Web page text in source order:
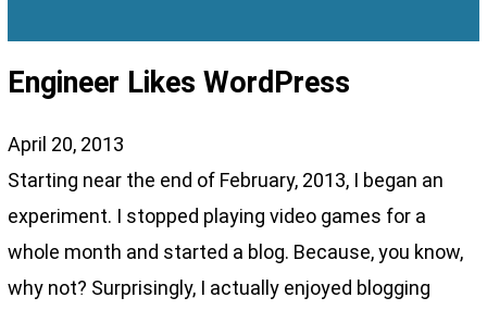
Engineer Likes WordPress
April 20, 2013
Starting near the end of February, 2013, I began an
experiment. I stopped playing video games for a
whole month and started a blog. Because, you know,
why not? Surprisingly, I actually enjoyed blogging